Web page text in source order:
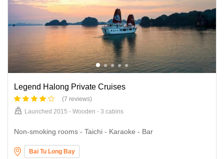
Legend Halong Private Cruises
(7 reviews)
Launched 2015 - Wooden - 3 cabins
Non-smoking rooms - Taichi - Karaoke - Bar
Bai Tu Long Bay